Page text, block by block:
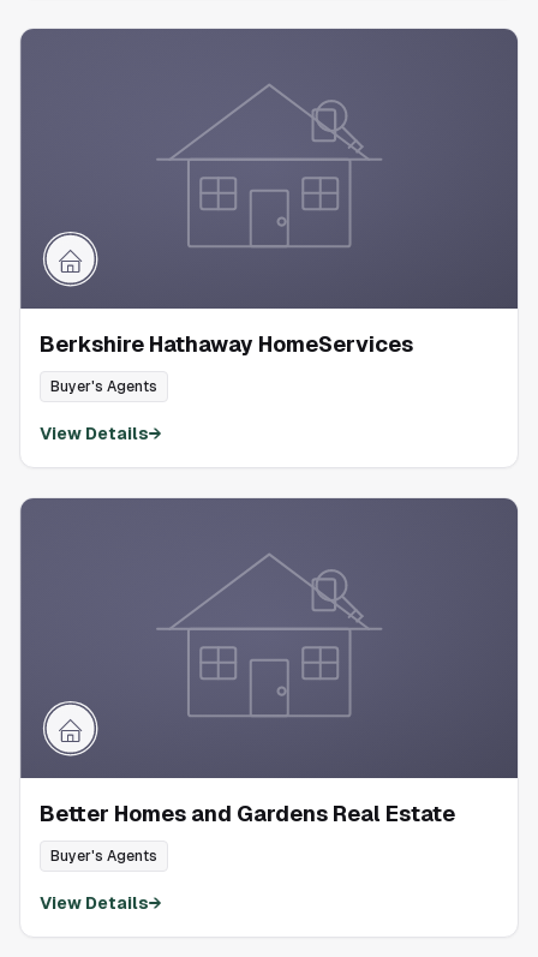
Berkshire Hathaway HomeServices
Buyer's Agents
View Details→
Better Homes and Gardens Real Estate
Buyer's Agents
View Details→